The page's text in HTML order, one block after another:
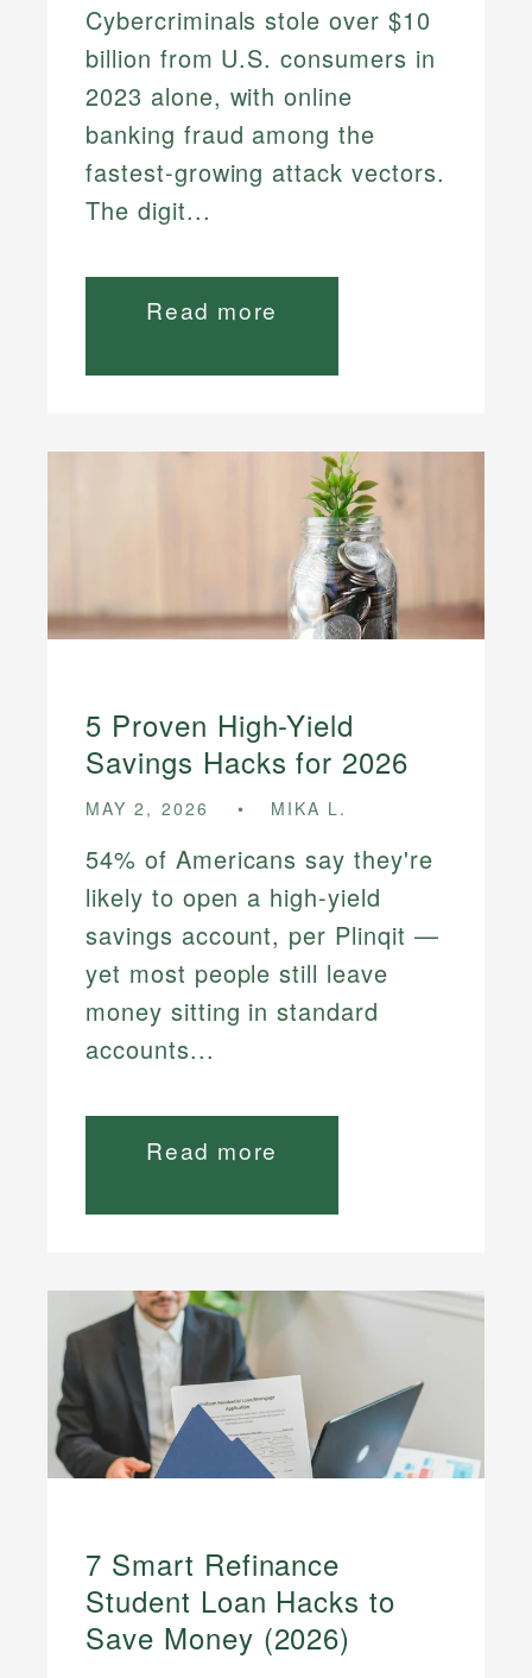
Cybercriminals stole over $10
billion from U.S. consumers in
2023 alone, with online
banking fraud among the
fastest-growing attack vectors.
The digit...
Read more
5 Proven High-Yield
Savings Hacks for 2026
MAY 2, 2026 MIKA L.
54% of Americans say they're
likely to open a high-yield
savings account, per Plinqit —
yet most people still leave
money sitting in standard
accounts...
Read more
7 Smart Refinance
Student Loan Hacks to
Save Money (2026)